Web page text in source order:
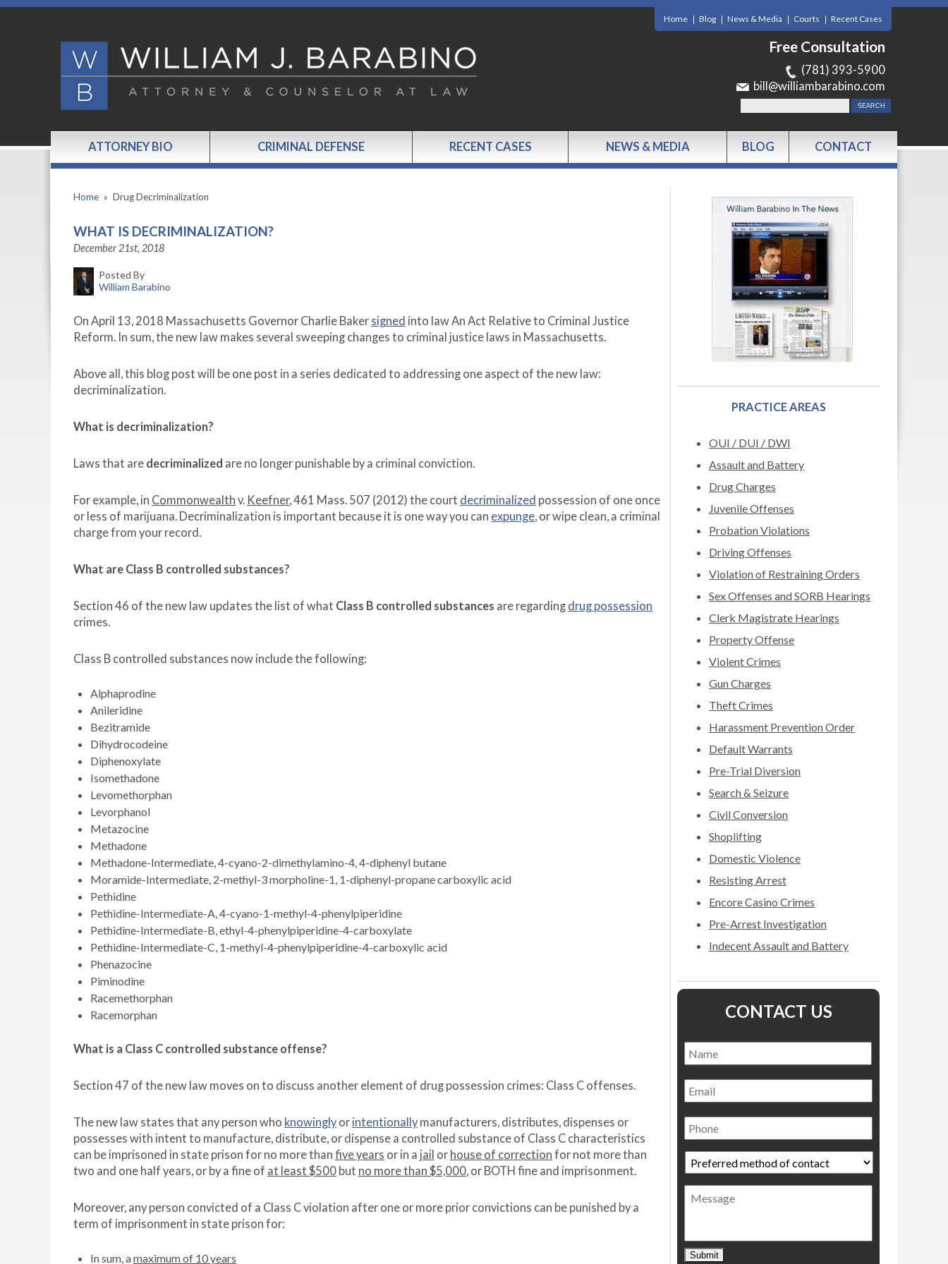
Home Blog News & Media Courts Recent Cases
Free Consultation
(781) 393-5900
bill@williambarabino.com
ATTORNEY BIO CRIMINAL DEFENSE RECENT CASES NEWS & MEDIA BLOG CONTACT
Home » Drug Decriminalization
WHAT IS DECRIMINALIZATION?
December 21st, 2018
Posted By
William Barabino
On April 13, 2018 Massachusetts Governor Charlie Baker signed into law An Act Relative to Criminal Justice
Reform. In sum, the new law makes several sweeping changes to criminal justice laws in Massachusetts.
Above all, this blog post will be one post in a series dedicated to addressing one aspect of the new law:
decriminalization.
What is decriminalization?
Laws that are decriminalized are no longer punishable by a criminal conviction.
For example, in Commonwealth v. Keefner, 461 Mass. 507 (2012) the court decriminalized possession of one once
or less of marijuana. Decriminalization is important because it is one way you can expunge, or wipe clean, a criminal
charge from your record.
What are Class B controlled substances?
Section 46 of the new law updates the list of what Class B controlled substances are regarding drug possession
crimes.
Class B controlled substances now include the following:
Alphaprodine
Anileridine
Bezitramide
Dihydrocodeine
Diphenoxylate
Isomethadone
Levomethorphan
Levorphanol
Metazocine
Methadone
Methadone-Intermediate, 4-cyano-2-dimethylamino-4, 4-diphenyl butane
Moramide-Intermediate, 2-methyl-3 morpholine-1, 1-diphenyl-propane carboxylic acid
Pethidine
Pethidine-Intermediate-A, 4-cyano-1-methyl-4-phenylpiperidine
Pethidine-Intermediate-B, ethyl-4-phenylpiperidine-4-carboxylate
Pethidine-Intermediate-C, 1-methyl-4-phenylpiperidine-4-carboxylic acid
Phenazocine
Piminodine
Racemethorphan
Racemorphan
What is a Class C controlled substance offense?
Section 47 of the new law moves on to discuss another element of drug possession crimes: Class C offenses.
The new law states that any person who knowingly or intentionally manufacturers, distributes, dispenses or
possesses with intent to manufacture, distribute, or dispense a controlled substance of Class C characteristics
can be imprisoned in state prison for no more than five years or in a jail or house of correction for not more than
two and one half years, or by a fine of at least $500 but no more than $5,000, or BOTH fine and imprisonment.
Moreover, any person convicted of a Class C violation after one or more prior convictions can be punished by a
term of imprisonment in state prison for:
In sum, amaximum of 10 years
PRACTICE AREAS
OUI / DUI / DWI
Assault and Battery
Drug Charges
Juvenile Offenses
Probation Violations
Driving Offenses
Violation of Restraining Orders
Sex Offenses and SORB Hearings
Clerk Magistrate Hearings
Property Offense
Violent Crimes
Gun Charges
Theft Crimes
Harassment Prevention Order
Default Warrants
Pre-Trial Diversion
Search & Seizure
Civil Conversion
Shoplifting
Domestic Violence
Resisting Arrest
Encore Casino Crimes
Pre-Arrest Investigation
Indecent Assault and Battery
CONTACT US
Name *
Email
Phone
Preferred
method
of
contact *
Message
Submit